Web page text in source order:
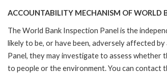
ACCOUNTABILITY MECHANISM OF WORLD
The World Bank Inspection Panel is the
likely to be, or have been, adversely affected
Panel, they may investigate to assess whether
to people or the environment. You can contact